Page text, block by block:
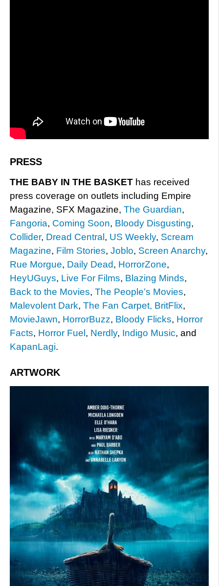
PRESS
THE BABY IN THE BASKET has received
press coverage on outlets including Empire
Magazine, SFX Magazine, The Guardian,
Fangoria, Coming Soon, Bloody Disgusting,
Collider, Dread Central , US Weekly, Scream
Magazine, Film Stories, Joblo, Screen Anarchy,
Rue Morgue, Daily Dead, HorrorZone,
HeyUGuys, Live For Films, Blazing Minds,
Back to the Movies, The People’s Movies,
Malevolent Dark, The Fan Carpet, BritFlix,
MovieJawn, HorrorBuzz, Bloody Flicks, Horror
Facts, Horror Fuel , Nerdly, Indigo Music, and
KapanLagi.
ARTWORK